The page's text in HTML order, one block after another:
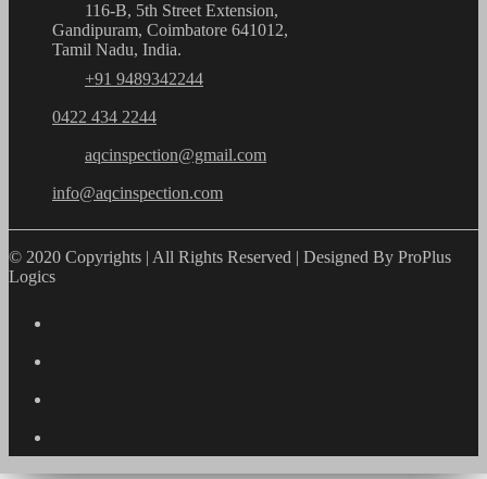
116-B, 5th Street Extension,
Gandipuram, Coimbatore 641012,
Tamil Nadu, India.
+91 9489342244
0422 434 2244
aqcinspection@gmail.com
info@aqcinspection.com
© 2020 Copyrights | All Rights Reserved | Designed By ProPlus
Logics